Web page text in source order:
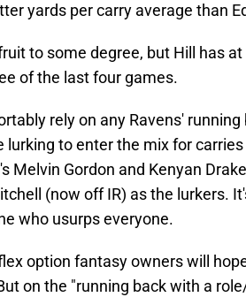
yards per carry average than
to some degree, but Hill has
of the last four games.
rely on any Ravens'
lurking to enter the mix for
Melvin Gordon and Kenyan
(now off IR) as the lurkers.
who usurps everyone.
option fantasy owners will
on the "running back with a